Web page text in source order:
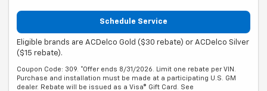
Schedule Service
Eligible brands are ACDelco Gold ($30 rebate) or ACDelco Silver
($15 rebate).
Coupon Code: 309. *Offer ends 8/31/2026. Limit one rebate per VIN.
Purchase and installation must be made at a participating U.S. GM
dealer. Rebate will be issued as a Visa® Gift Card. See